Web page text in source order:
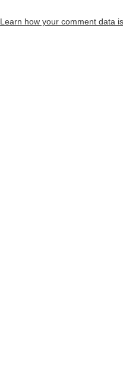
Learn how your comment data